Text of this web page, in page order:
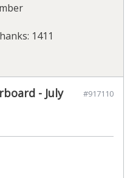
1411
- July
#917110